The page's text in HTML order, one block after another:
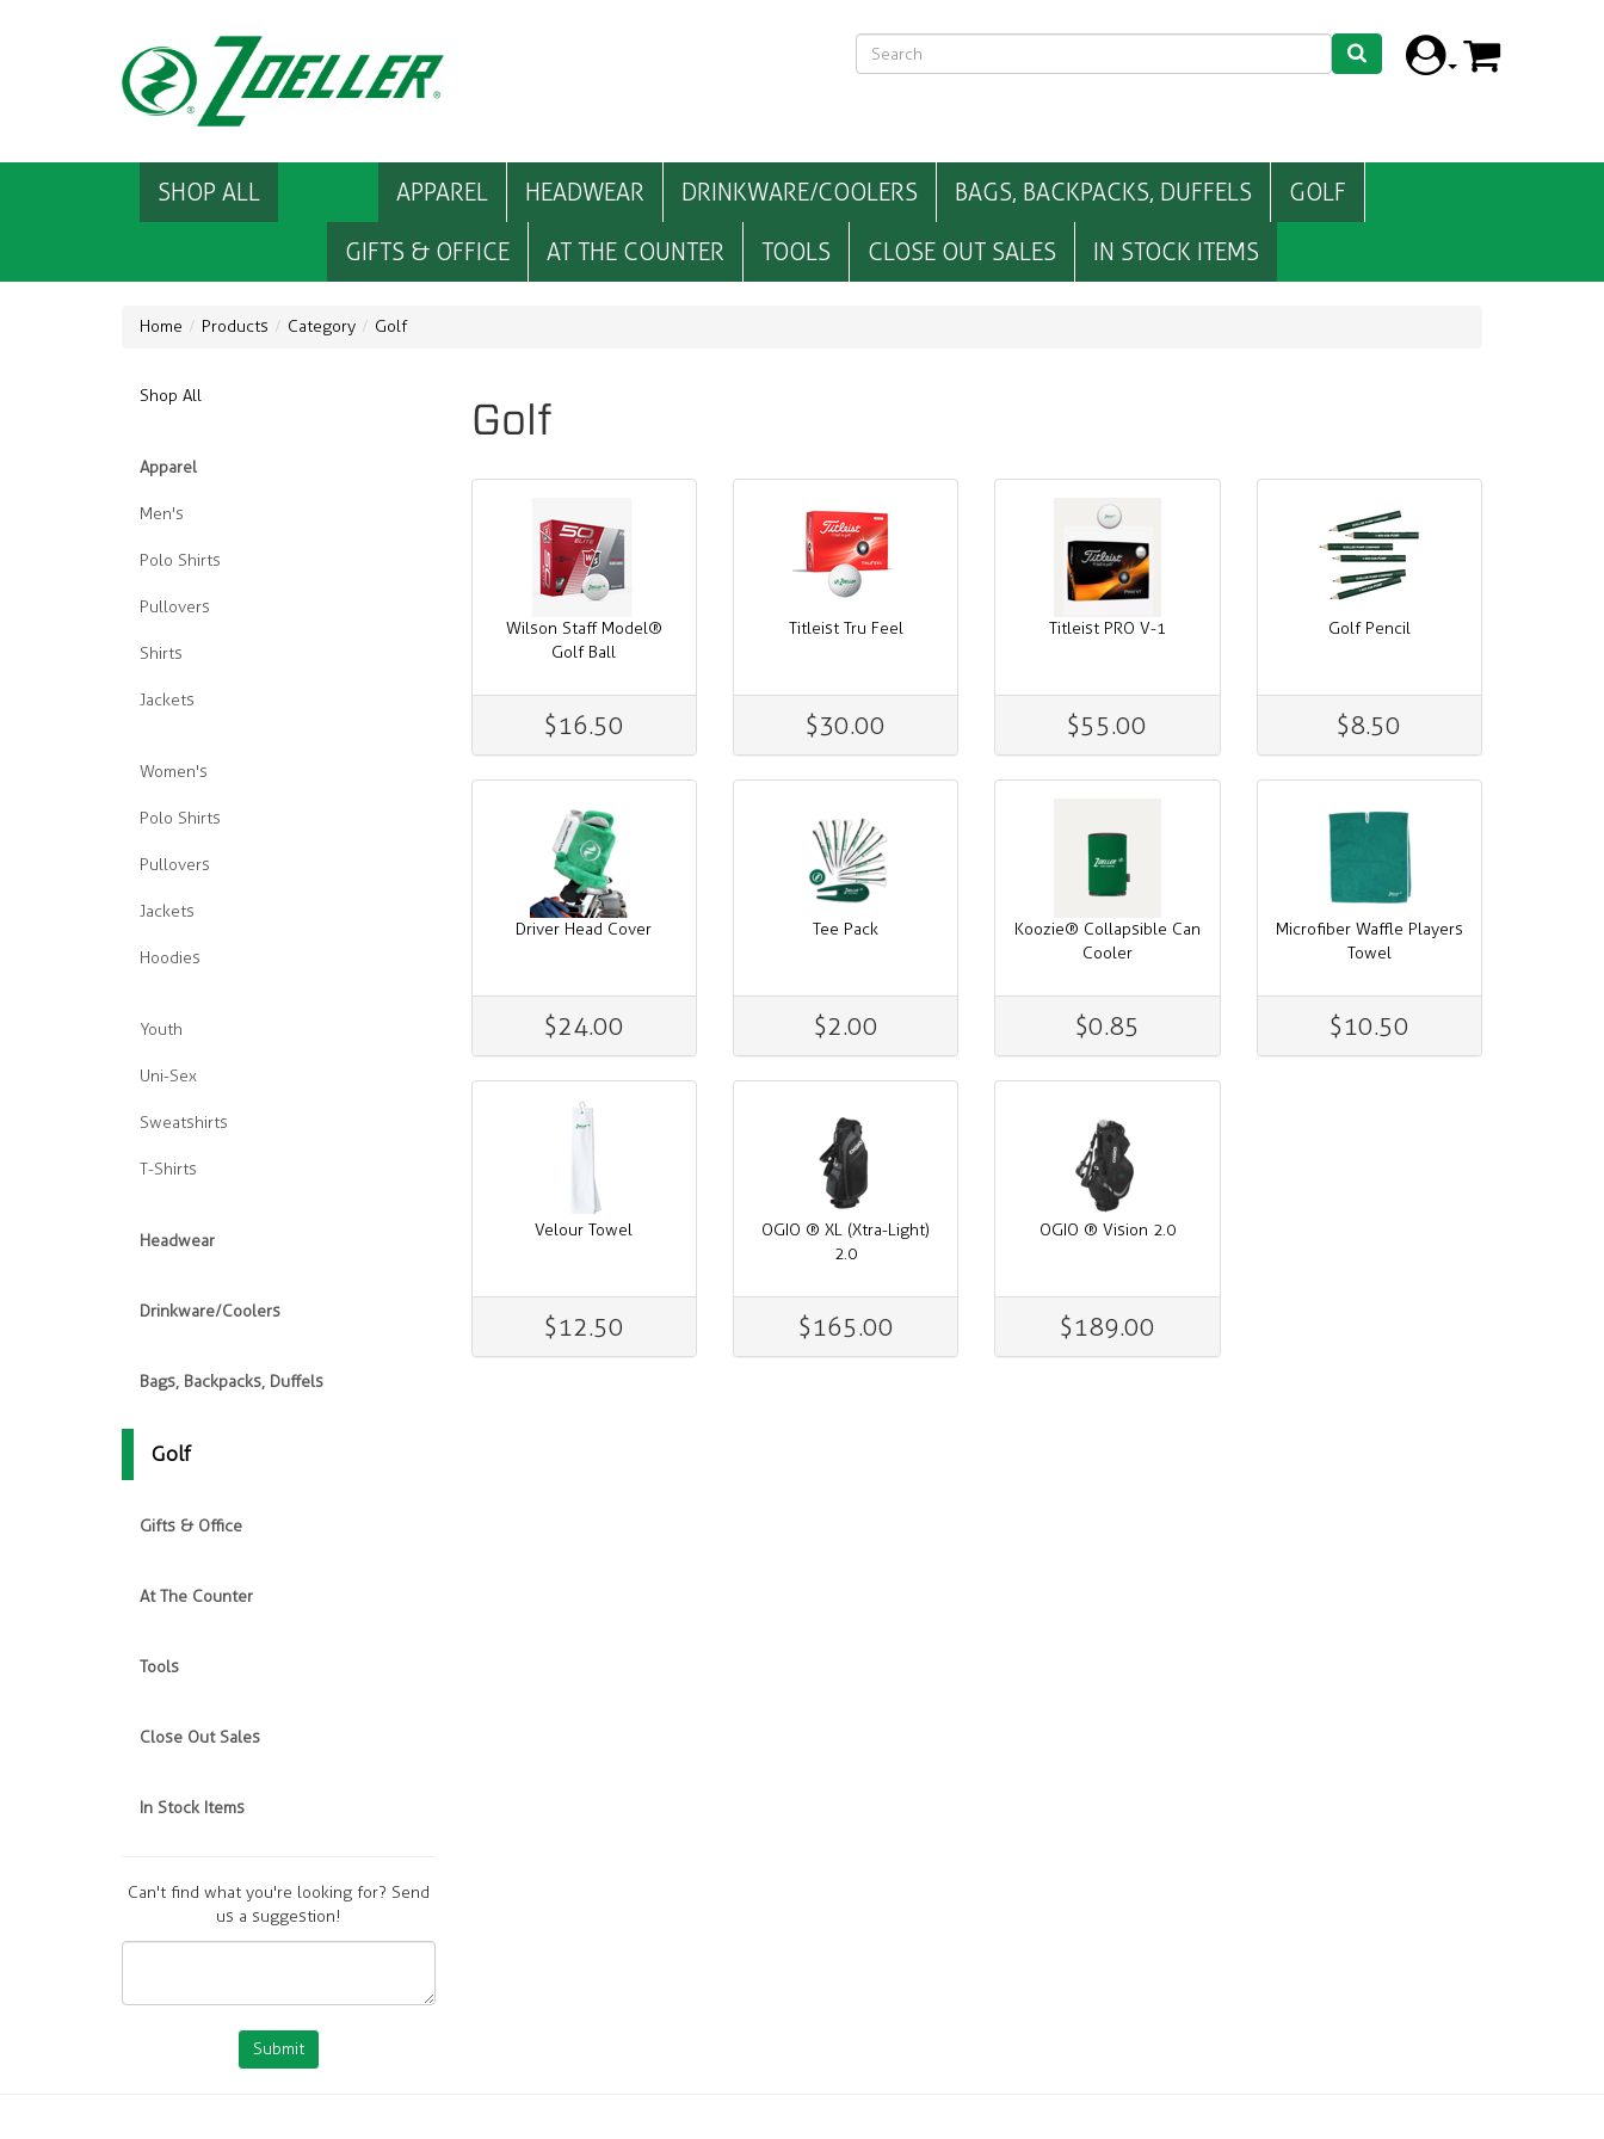
SHOP ALL APPAREL HEADWEAR DRINKWARE/COOLERS BAGS, BACKPACKS, DUFFELS GOLF
GIFTS & OFFICE AT THE COUNTER TOOLS CLOSE OUT SALES IN STOCK ITEMS
Home Products Category Golf
Shop All
Apparel
Men's
Polo Shirts
Pullovers
Shirts
Jackets
Women's
Polo Shirts
Pullovers
Jackets
Hoodies
Youth
Uni-Sex
Sweatshirts
T-Shirts
Headwear
Drinkware/Coolers
Bags, Backpacks, Duffels
Golf
Gifts & Office
At The Counter
Tools
Close Out Sales
In Stock Items
Can't find what you're looking for? Send
us a suggestion!
Submit
Golf
Wilson Staff Model®
Golf Ball
$16.50
Titleist Tru Feel
$30.00
Titleist PRO V-1
$55.00
Golf Pencil
$8.50
Driver Head Cover
$24.00
Tee Pack
$2.00
Koozie® Collapsible Can
Cooler
$0.85
Microfiber Waffle Players
Towel
$10.50
Velour Towel
$12.50
OGIO ® XL (Xtra-Light)
2.0
$165.00
OGIO ® Vision 2.0
$189.00